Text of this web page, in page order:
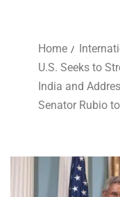
Home
U.S. Seeks to
India and
Senator Rubio